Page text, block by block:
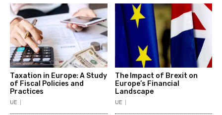
Taxation in Europe: A Study
of Fiscal Policies and
Practices
UE
The Impact of Brexit on
Europe’s Financial
Landscape
UE